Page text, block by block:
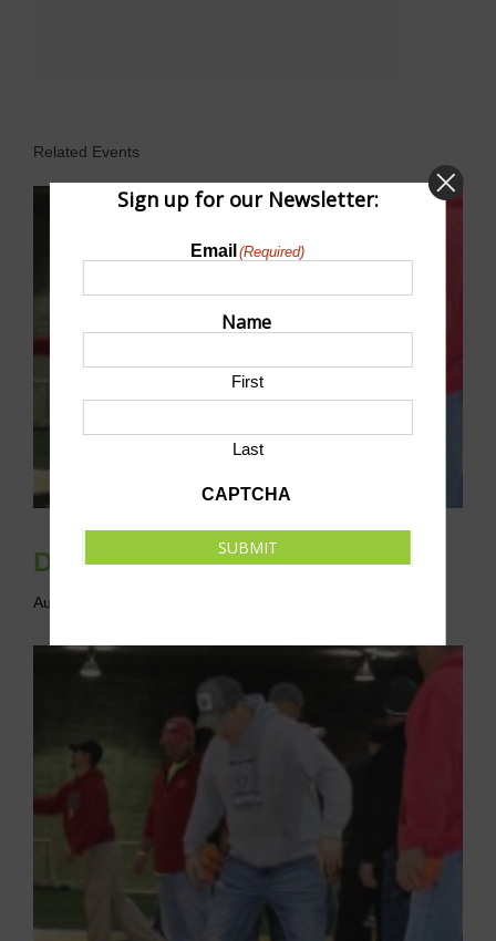
Related Events
Drop-In Cornhole League
August 13 @ 6:00 pm
Sign up for our Newsletter:
Email (Required)
Name
First
Last
CAPTCHA
SUBMIT